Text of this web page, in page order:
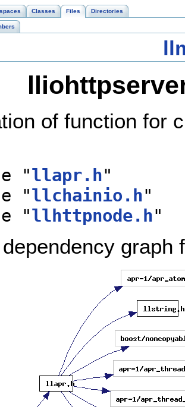
Classes Files Directories
of function for
"llapr.h"
"llchainio.h"
"llhttpnode.h"
graph